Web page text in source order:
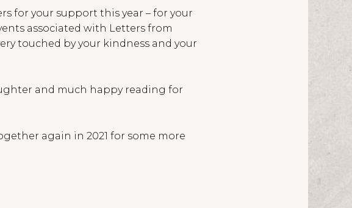
for your support this year – for your
associated with Letters from
touched by your kindness and your
and much happy reading for
again in 2021 for some more